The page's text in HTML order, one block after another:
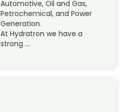
Automotive, Oil and Gas,
Petrochemical, and Power
Generation.
At Hydratron we have a
strong …